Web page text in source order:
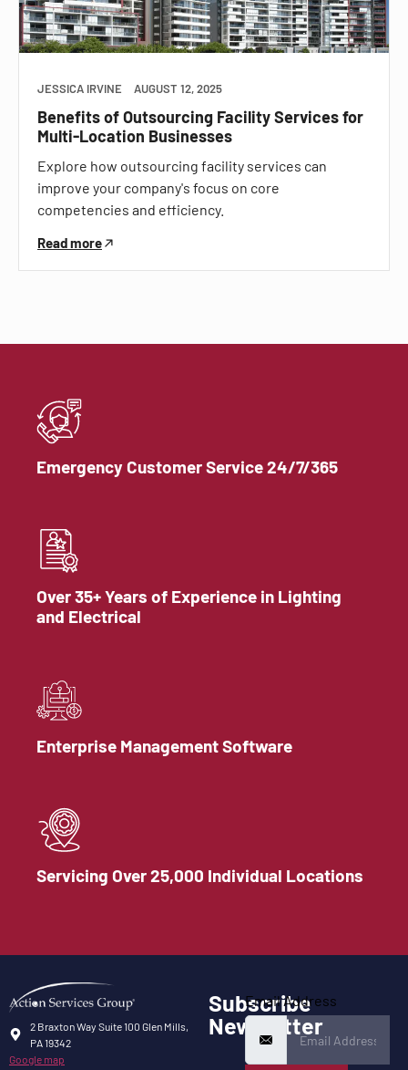
JESSICA IRVINE AUGUST 12, 2025
Benefits of Outsourcing Facility Services for
Multi-Location Businesses
Explore how outsourcing facility services can
improve your company's focus on core
competencies and efficiency.
Read more
Emergency Customer Service 24/7/365
Over 35+ Years of Experience in Lighting
and Electrical
Enterprise Management Software
Servicing Over 25,000 Individual Locations
2 Braxton Way Suite 100 Glen Mills,
PA 19342
Google map
Subscribe
Newsletter
Email Address